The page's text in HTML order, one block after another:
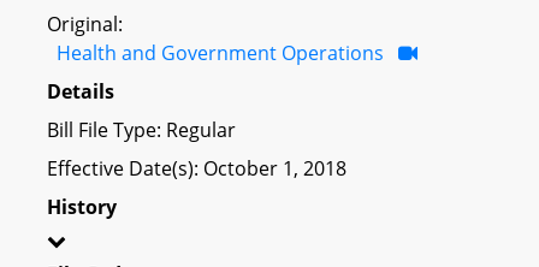
Original:
Health and Government Operations
Details
Bill File Type: Regular
Effective Date(s): October 1, 2018
History